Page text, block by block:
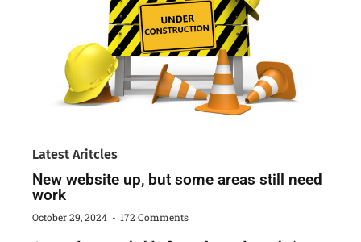
Latest Aritcles
New website up, but some areas still need
work
October 29, 2024 172 Comments